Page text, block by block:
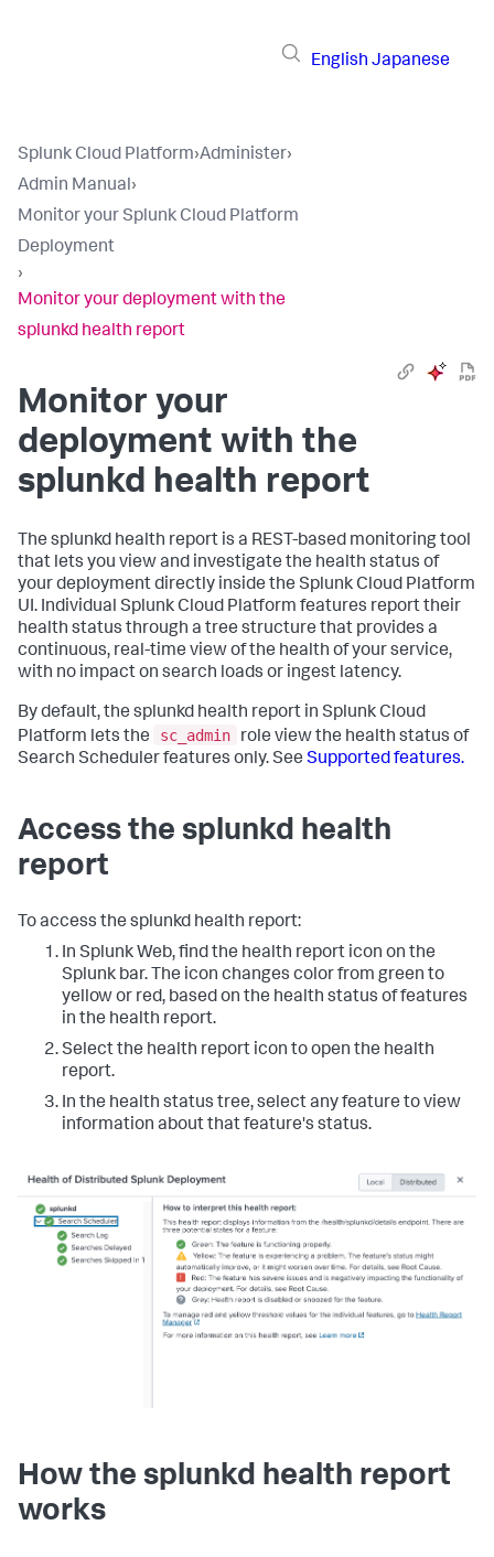
English Japanese
Splunk Cloud Platform›Administer›
Admin Manual›
Monitor your Splunk Cloud Platform
Deployment
›
Monitor your deployment with the
splunkd health report
Monitor your
deployment with the
splunkd health report
The splunkd health report is a REST-based monitoring tool
that lets you view and investigate the health status of
your deployment directly inside the Splunk Cloud Platform
UI. Individual Splunk Cloud Platform features report their
health status through a tree structure that provides a
continuous, real-time view of the health of your service,
with no impact on search loads or ingest latency.
By default, the splunkd health report in Splunk Cloud
Platform lets the
sc_admin
role view the health status of
Search Scheduler features only. See Supported features.
Access the splunkd health
report
To access the splunkd health report:
In Splunk Web, find the health report icon on the
Splunk bar. The icon changes color from green to
yellow or red, based on the health status of features
in the health report.
Select the health report icon to open the health
report.
In the health status tree, select any feature to view
information about that feature's status.
How the splunkd health report
works